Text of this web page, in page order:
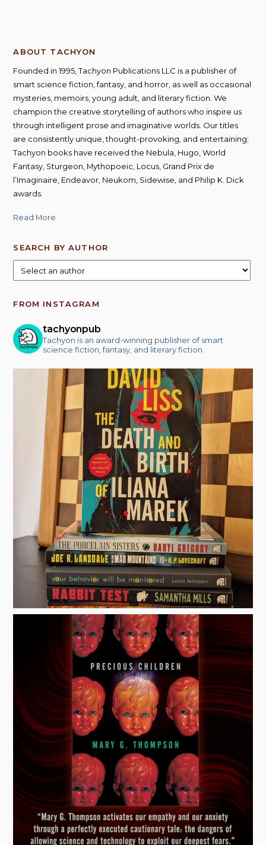
ABOUT TACHYON
Founded in 1995, Tachyon Publications LLC is a publisher of
smart science fiction, fantasy, and horror, as well as occasional
mysteries, memoirs, young adult, and literary fiction. We
champion the creative storytelling of authors who inspire us
through intelligent prose and imaginative worlds. Our titles
are consistently unique, thought-provoking, and entertaining;
Tachyon books have received the Nebula, Hugo, World
Fantasy, Sturgeon, Mythopoeic, Locus, Grand Prix de
l’Imaginaire, Endeavor, Neukom, Sidewise, and Philip K. Dick
awards.
Read More
SEARCH BY AUTHOR
FROM INSTAGRAM
tachyonpub
Tachyon is an award-winning publisher of smart
science fiction, fantasy, and literary fiction.